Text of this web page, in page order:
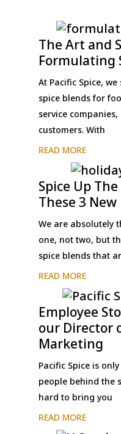
The Art and
Formulating
At Pacific Spice,
spice blends for
service
customers. With
READ MORE
Spice Up
These 3 New
We are absolutely
one, not two, but
spice blends that
READ MORE
Employee
our Director
Marketing
Pacific Spice is
people behind the
hard to bring you
READ MORE